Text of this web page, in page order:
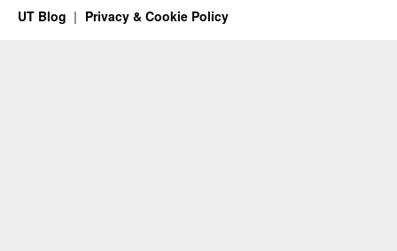
UT Blog Privacy & Cookie Policy